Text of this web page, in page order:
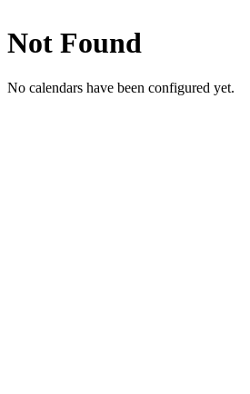
Not Found
No calendars have been configured yet.